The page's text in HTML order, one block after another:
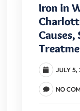
Iron in
Causes,
JULY 5,
NO